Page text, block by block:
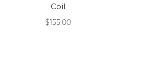
Coil
$155.00